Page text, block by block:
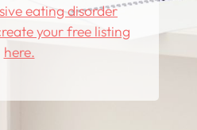
eating disorder
your free listing
here.